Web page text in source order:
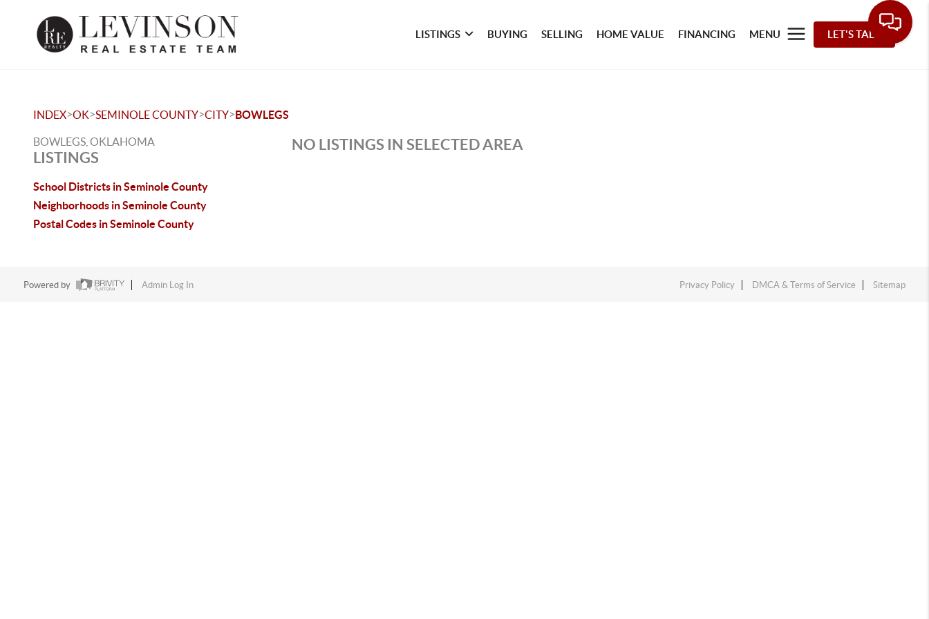
LISTINGS BUYING SELLING HOME VALUE FINANCING MENU LET'S TALK
INDEX>OK>SEMINOLE COUNTY>CITY>BOWLEGS
BOWLEGS, OKLAHOMA
LISTINGS
School Districts in Seminole County
Neighborhoods in Seminole County
Postal Codes in Seminole County
NO LISTINGS IN SELECTED AREA
Powered by Admin Log In Privacy Policy DMCA & Terms of Service Sitemap